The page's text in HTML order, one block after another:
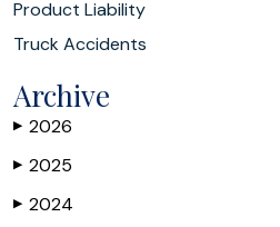
Product Liability
Truck Accidents
Archive
▶ 2026
▶ 2025
▶ 2024